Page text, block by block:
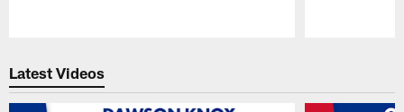
Latest Videos